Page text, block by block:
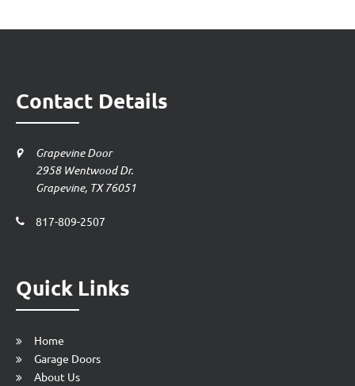
Contact Details
Grapevine Door
2958 Wentwood Dr.
Grapevine, TX 76051
817-809-2507
Quick Links
Home
Garage Doors
About Us